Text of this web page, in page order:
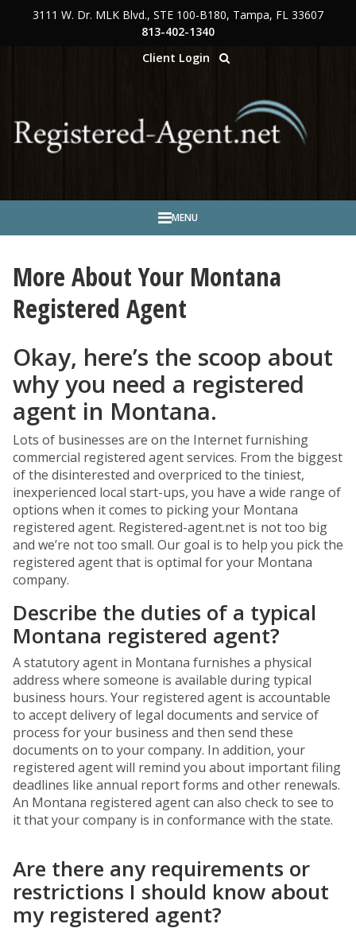
Skip to main content
3111 W. Dr. MLK Blvd., STE 100-B180, Tampa, FL 33607
813-402-1340
Client Login
MENU
More About Your Montana
Registered Agent
Okay, here’s the scoop about
why you need a registered
agent in Montana.
Lots of businesses are on the Internet furnishing
commercial registered agent services. From the biggest
of the disinterested and overpriced to the tiniest,
inexperienced local start-ups, you have a wide range of
options when it comes to picking your Montana
registered agent. Registered-agent.net is not too big
and we’re not too small. Our goal is to help you pick the
registered agent that is optimal for your Montana
company.
Describe the duties of a typical
Montana registered agent?
A statutory agent in Montana furnishes a physical
address where someone is available during typical
business hours. Your registered agent is accountable
to accept delivery of legal documents and service of
process for your business and then send these
documents on to your company. In addition, your
registered agent will remind you about important filing
deadlines like annual report forms and other renewals.
An Montana registered agent can also check to see to
it that your company is in conformance with the state.
Are there any requirements or
restrictions I should know about
my registered agent?